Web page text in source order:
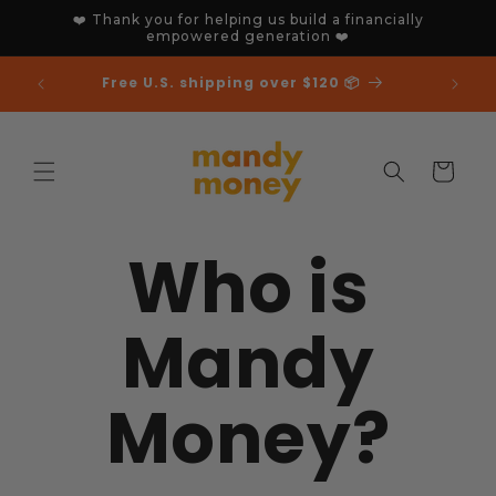
Skip to❤️ Thank you for helping us build a financially
empowered generation ❤️
🎉 We've just won an MAIA 🏆
Cart
Who is
Mandy
Money?